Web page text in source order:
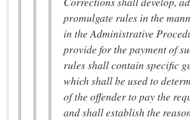
promulgate rules in the
in the Administrative
provide for the payment of
rules shall contain specific
which shall be used to
of the offender to pay the
and shall establish the